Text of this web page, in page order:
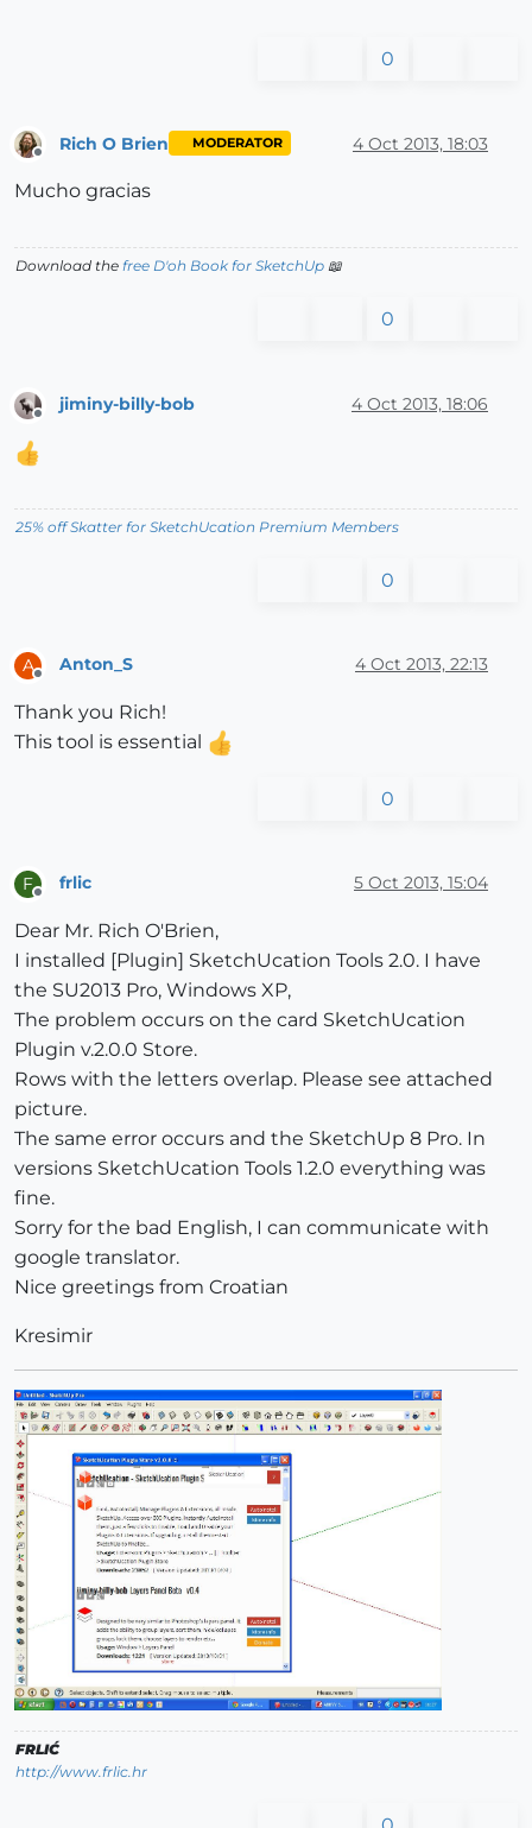
0
Rich O Brien MODERATOR 4 Oct 2013, 18:03
Mucho gracias
Download the free D'oh Book for SketchUp 📖
0
Offline
jiminy-billy-bob 4 Oct 2013, 18:06
25% off Skatter for SketchUcation Premium Members
0
A
Offline
Anton_S 4 Oct 2013, 22:13
Thank you Rich!
This tool is essential
0
F
Offline
frlic 5 Oct 2013, 15:04
Dear Mr. Rich O'Brien,
I installed [Plugin] SketchUcation Tools 2.0. I have
the SU2013 Pro, Windows XP,
The problem occurs on the card SketchUcation
Plugin v.2.0.0 Store.
Rows with the letters overlap. Please see attached
picture.
The same error occurs and the SketchUp 8 Pro. In
versions SketchUcation Tools 1.2.0 everything was
fine.
Sorry for the bad English, I can communicate with
google translator.
Nice greetings from Croatian
Kresimir
FRLIĆ
http://www.frlic.hr